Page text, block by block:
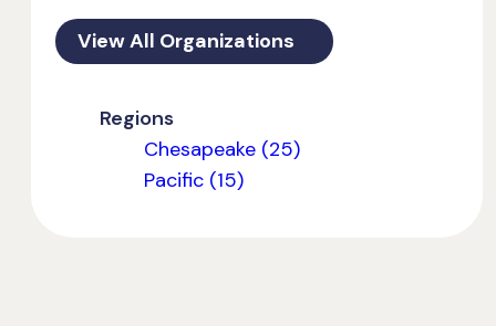
View All Organizations
Regions
Chesapeake (25)
Pacific (15)